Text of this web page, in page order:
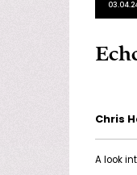
Chris
A look